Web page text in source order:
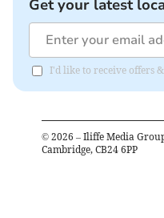
Get your latest
I'd like to receive offers
© 2026 – Iliffe Media
Cambridge, CB24 6PP